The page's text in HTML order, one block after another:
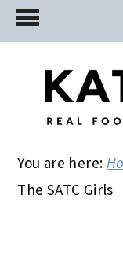
Skip
to
Skip
to
primary
Skip
to
You are here:
The SATC Girls